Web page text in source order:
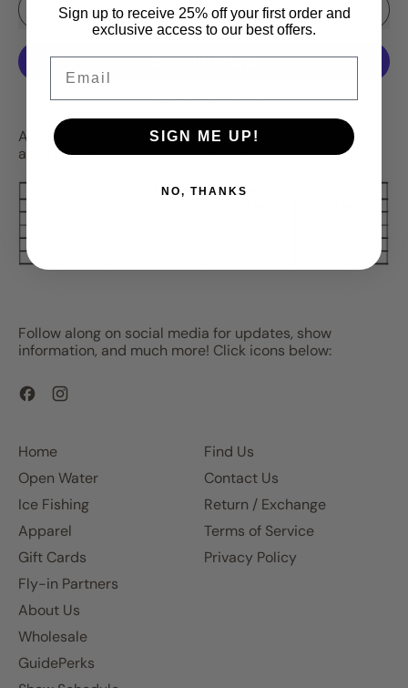
Add to Cart –$16.99Sale price
$19.95
More payment options
All new Lake Effect Series 5 Packs! Choose your size
and pattern in the drop down menu.
Follow along on social media for updates, show
information, and much more! Click icons below:
Facebook
Home
Open Water
Ice Fishing
Apparel
Gift Cards
Fly-in Partners
About Us
Wholesale
GuidePerks
Find Us
Contact Us
Return / Exchange
Terms of Service
Privacy Policy
Sign up to receive 25% off your first order and
exclusive access to our best offers.
SIGN ME UP!
NO, THANKS